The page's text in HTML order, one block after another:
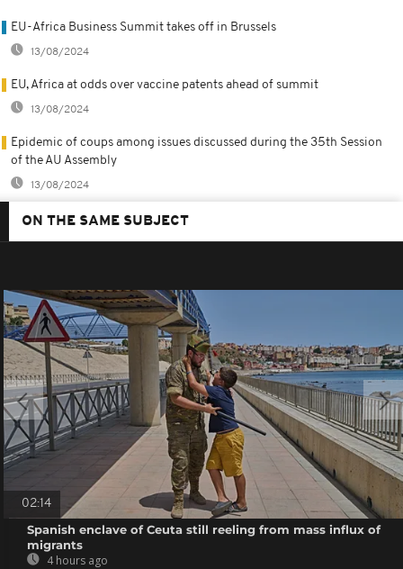
EU-Africa Business Summit takes off in Brussels
13/08/2024
EU, Africa at odds over vaccine patents ahead of summit
13/08/2024
Epidemic of coups among issues discussed during the 35th Session
of the AU Assembly
13/08/2024
ON THE SAME SUBJECT
02:14
Spanish enclave of Ceuta still reeling from mass influx of
migrants
4 hours ago